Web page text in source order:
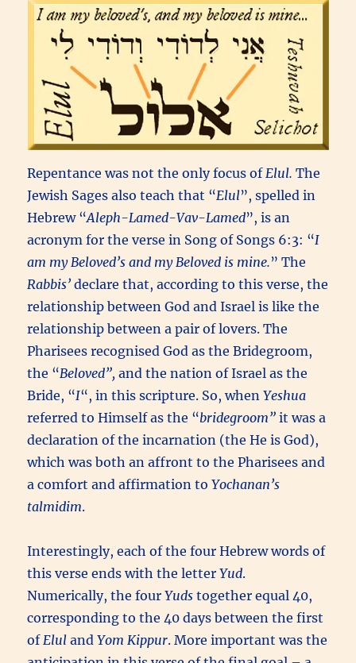
Repentance was not the only focus ofElul.The
Jewish Sages also teach that “Elul”, spelled in
Hebrew “Aleph-Lamed-Vav-Lamed”, is an
acronym for the verse in Song of Songs 6:3: “I
am my Beloved’s and my Beloved is mine.” The
Rabbis’ declare that, according to this verse, the
relationship between God and Israel is like the
relationship between a pair of lovers. The
Pharisees recognised God as the Bridegroom,
the “Beloved”, and the nation of Israel as the
Bride, “I“, in this scripture. So, whenYeshua
referred to Himself as the “bridegroom” it was a
declaration of the incarnation (the He is God),
which was both an affront to the Pharisees and
a comfort and affirmation toYochanan’s
talmidim.
Interestingly, each of the four Hebrew words of
this verse ends with the letterYud.
Numerically, the fourYuds together equal 40,
corresponding to the 40 days between the first
ofElul andYom Kippur. More important was the